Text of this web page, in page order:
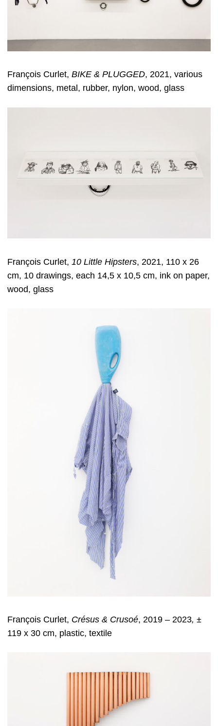
François Curlet, BIKE & PLUGGED, 2021, various
dimensions, metal, rubber, nylon, wood, glass
François Curlet, 10 Little Hipsters, 2021, 110 x 26
cm, 10 drawings, each 14,5 x 10,5 cm, ink on paper,
wood, glass
François Curlet, Crésus & Crusoé, 2019 – 2023, ±
119 x 30 cm, plastic, textile